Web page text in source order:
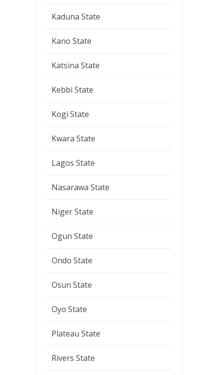
Kaduna State
Kano State
Katsina State
Kebbi State
Kogi State
Kwara State
Lagos State
Nasarawa State
Niger State
Ogun State
Ondo State
Osun State
Oyo State
Plateau State
Rivers State